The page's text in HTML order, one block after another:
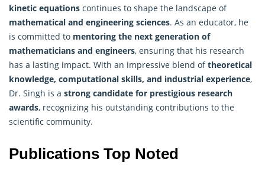
kinetic equations continues to shape the landscape of
mathematical and engineering sciences. As an educator, he
is committed to mentoring the next generation of
mathematicians and engineers, ensuring that his research
has a lasting impact. With an impressive blend oftheoretical
knowledge, computational skills, and industrial experience,
Dr. Singh is a strong candidate for prestigious research
awards, recognizing his outstanding contributions to the
scientific community.
Publications Top Noted